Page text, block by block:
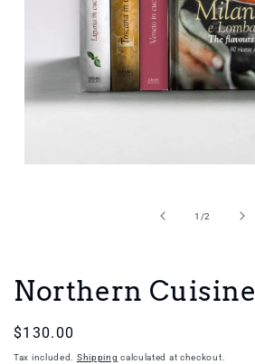
1 /of
2
Northern Cuisine
Regular
price
$130.00
Tax included. Shipping calculated at checkout.